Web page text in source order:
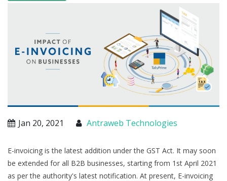
Jan 20, 2021 Antraweb Technologies
E-invoicing is the latest addition under the GST Act. It may soon
be extended for all B2B businesses, starting from 1st April 2021
as per the authority's latest notification. At present, E-invoicing